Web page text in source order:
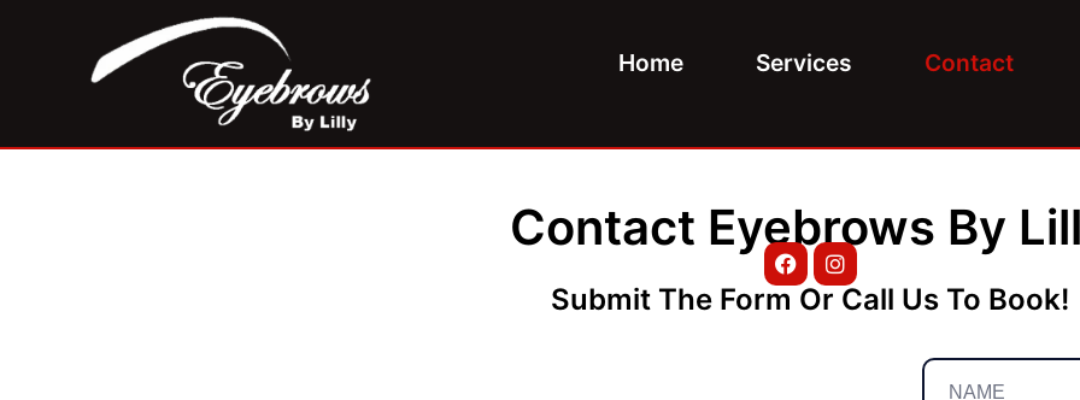
Home Services Contact
Contact Eyebrows By
Submit The Form Or Call Us To Book!